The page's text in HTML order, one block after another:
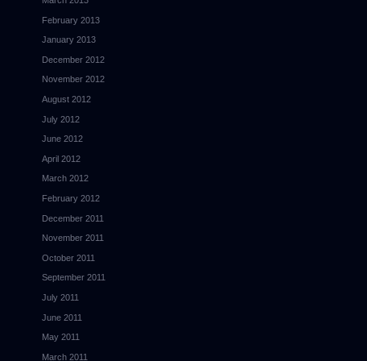
February 2013
January 2013
December 2012
November 2012
August 2012
July 2012
June 2012
April 2012
March 2012
February 2012
December 2011
November 2011
October 2011
September 2011
July 2011
June 2011
May 2011
March 2011